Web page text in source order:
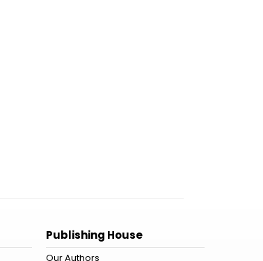
Publishing House
Our Authors